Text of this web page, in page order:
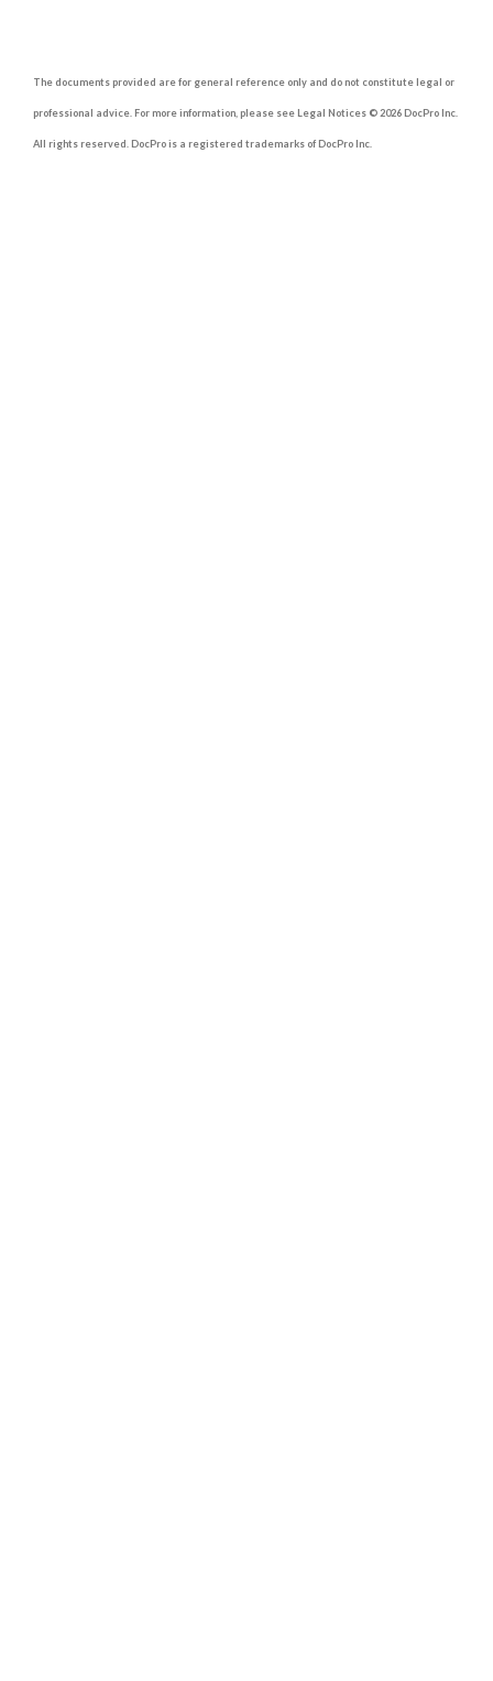
The documents provided are for general reference only and do not constitute legal or
professional advice. For more information, please see Legal Notices © 2026 DocPro Inc.
All rights reserved. DocPro is a registered trademarks of DocPro Inc.